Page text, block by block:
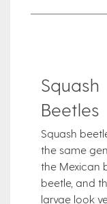
Squash
Beetles
Squash
the same
the Mexican
beetle, and
larvae look